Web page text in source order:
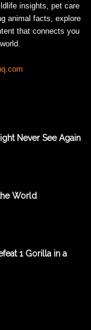
insights, pet care
animal facts, explore
that connects you
Never See Again
World
1 Gorilla in a